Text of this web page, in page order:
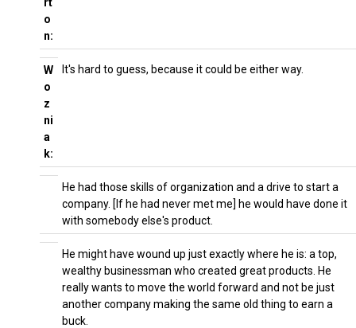
o
n:
W
o
z
ni
a
k:
It's hard to guess, because it could be either way.
He had those skills of organization and a drive to start a
company. [If he had never met me] he would have done it
with somebody else's product.
He might have wound up just exactly where he is: a top,
wealthy businessman who created great products. He
really wants to move the world forward and not be just
another company making the same old thing to earn a
buck.